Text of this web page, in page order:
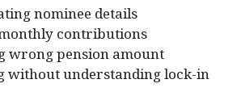
nominee details
contributions
wrong pension amount
without understanding lock-in